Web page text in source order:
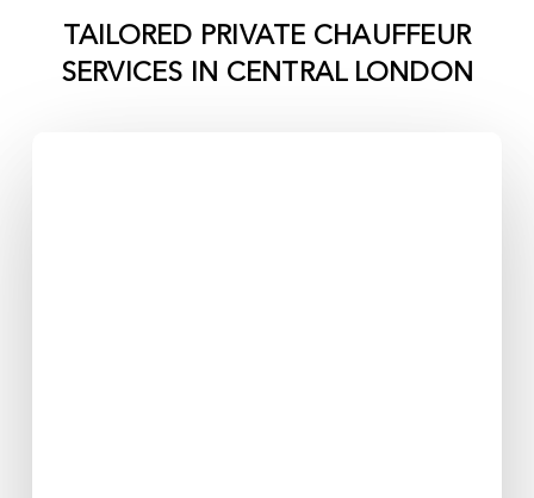
TAILORED PRIVATE CHAUFFEUR
SERVICES IN CENTRAL LONDON